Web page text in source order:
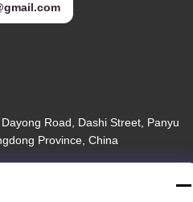
Road, Dashi Street, Panyu
Province, China